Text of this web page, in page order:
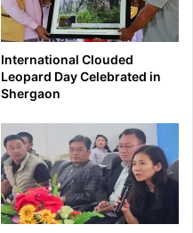
International Clouded
Leopard Day Celebrated in
Shergaon